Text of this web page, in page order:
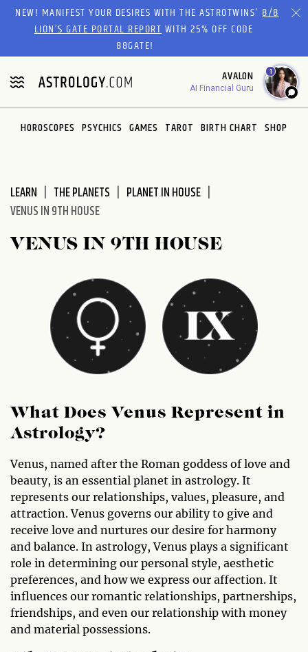
Please
website
includes
an
accessibility
system.
NEW! MANIFEST YOUR DESIRES WITH THE ASTROTWINS'8/8
LION’S GATE PORTAL REPORTWITH 25% OFF CODE
88GATE!
AVALON
AI Financial Guru
1
HOROSCOPES PSYCHICS GAMES TAROT BIRTH CHART SHOP
LEARN THE PLANETS
PLANET IN HOUSE
VENUS IN 9TH HOUSE
VENUS IN 9TH HOUSE
What Does Venus Represent in
Astrology?
Venus, named after the Roman goddess of love and
beauty, is an essential planet in astrology. It
represents our relationships, values, pleasure, and
attraction. Venus governs our ability to give and
receive love and nurtures our desire for harmony
and balance. In astrology, Venus plays a significant
role in determining our personal style, aesthetic
preferences, and how we express our affection. It
influences our romantic relationships, partnerships,
friendships, and even our relationship with money
and material possessions.